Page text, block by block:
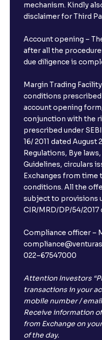
mechanism. Kindly
disclaimer for Third
Account opening –
after all the
due diligence is
Margin Trading
conditions
account opening
conjunction with the
prescribed under
16/ 2011 dated August
Regulations, Bye
Guidelines, circulars
Exchanges from time
conditions. All the
subject to provisions
CIR/MRD/DP/54/2017
Compliance officer –
022–67547000
Attention Investors
transactions in your
mobile number /
Receive information
from Exchange on
of the day.